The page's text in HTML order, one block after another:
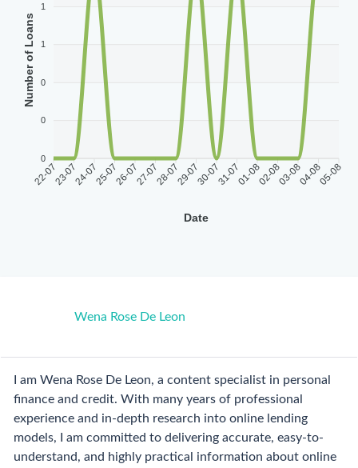
1
1
0
0
0
Number of Loans
22-0723-0724-0725-0726-0727-0728-0729-0730-0731-0701-0802-0803-0804-0805-08
Date
Wena Rose De Leon
I am Wena Rose De Leon, a content specialist in personal
finance and credit. With many years of professional
experience and in-depth research into online lending
models, I am committed to delivering accurate, easy-to-
understand, and highly practical information about online